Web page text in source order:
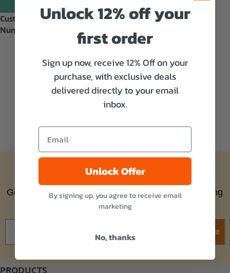
Customize Team Sport
Number Sticker
Subscribe to our newsletter
Get the latest updates on new products and amazing
offers!
Subscribe
PRODUCTS
Unlock 12% off your
first order
Sign up now, receive 12% Off on your
purchase, with exclusive deals
delivered directly to your email
inbox.
Unlock Offer
By signing up, you agree to receive email
marketing
No, thanks